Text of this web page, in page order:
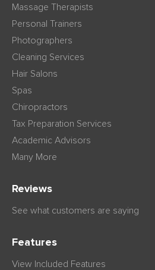
Massage Therapists
Personal Trainers
Photographers
Cleaning Services
Hair Salons
Spas
Chiropractors
Tax Preparation Services
Academic Advisors
Many More
Reviews
See what customers are saying
Features
View Included Features